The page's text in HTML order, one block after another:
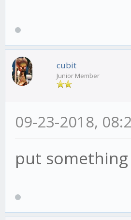
}
{
}
cubit
Junior Member
09-23-2018,
put